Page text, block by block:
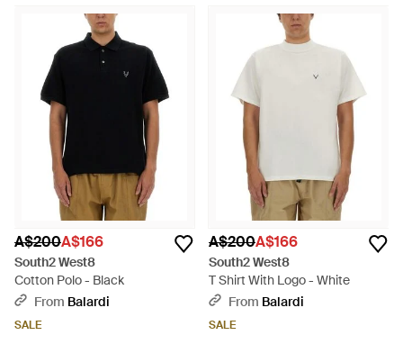
A$200A$166
South2 West8
Cotton Polo - Black
From Balardi
SALE
A$200A$166
South2 West8
T Shirt With Logo - White
From Balardi
SALE